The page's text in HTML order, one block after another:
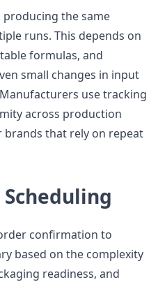
the same
runs. This depends on
formulas, and
small changes in input
use tracking
across production
brands that rely on repeat
confirmation to
based on the complexity
readiness, and